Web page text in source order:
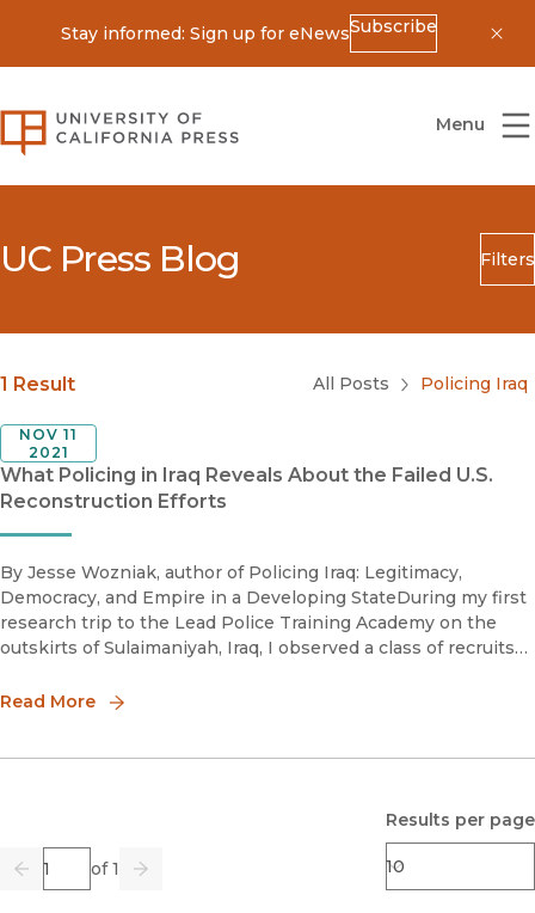
Stay informed: Sign up for eNewsSubscribe
University of California Press
Menu
UC Press Blog Filters
Search
Blog Category
Submit
1 Result All Posts Policing Iraq
What Policing in Iraq Reveals About the Failed U.S.
Reconstruction Efforts
NOV 11
2021
By Jesse Wozniak, author of Policing Iraq: Legitimacy,
Democracy, and Empire in a Developing StateDuring my first
research trip to the Lead Police Training Academy on the
outskirts of Sulaimaniyah, Iraq, I observed a class of recruits
Read More
Previous
Page of 1
Go Next
Results per page